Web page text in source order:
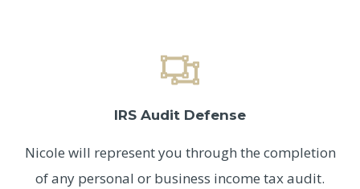
IRS Audit Defense
Nicole will represent you through the completion
of any personal or business income tax audit.